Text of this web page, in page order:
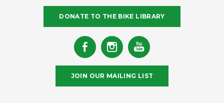
DONATE TO THE BIKE LIBRARY
JOIN OUR MAILING LIST